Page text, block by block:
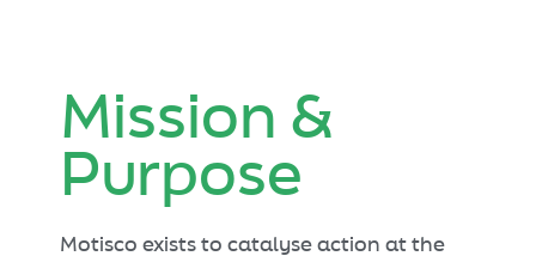
Mission &
Purpose
Motisco exists to catalyse action at the